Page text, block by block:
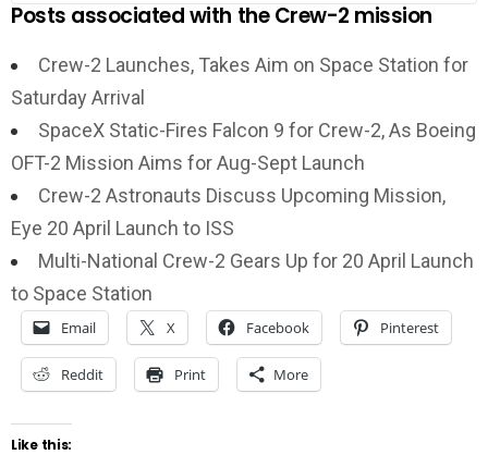
Posts associated with the Crew-2 mission
Crew-2 Launches, Takes Aim on Space Station for
Saturday Arrival
SpaceX Static-Fires Falcon 9 for Crew-2, As Boeing
OFT-2 Mission Aims for Aug-Sept Launch
Crew-2 Astronauts Discuss Upcoming Mission,
Eye 20 April Launch to ISS
Multi-National Crew-2 Gears Up for 20 April Launch
to Space Station
Email X Facebook Pinterest
Reddit Print More
Like this: